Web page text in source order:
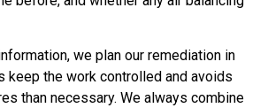
we plan our remediation in
keep the work controlled and avoids
than necessary. We always combine